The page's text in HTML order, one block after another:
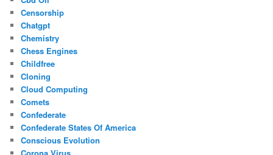
Censorship
Chatgpt
Chemistry
Chess Engines
Childfree
Cloning
Cloud Computing
Comets
Confederate
Confederate States Of America
Conscious Evolution